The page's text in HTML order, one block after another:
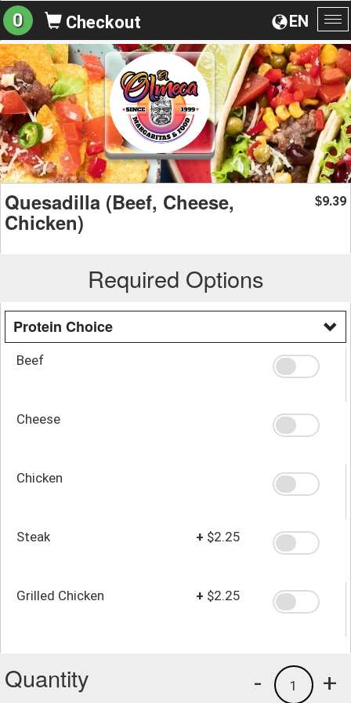
EN
0 Checkout
Quesadilla (Beef, Cheese,
Chicken)
$9.39
Required Options
Protein Choice
Beef
Cheese
Chicken
Steak + $2.25
Grilled Chicken + $2.25
Quantity +
1
-